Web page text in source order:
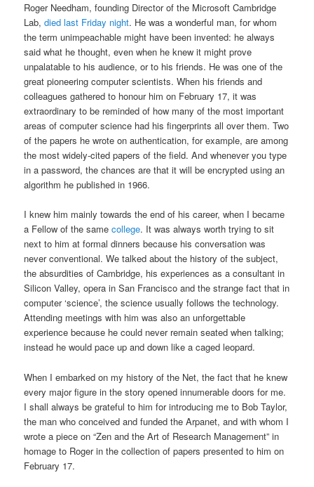
Roger Needham, founding Director of the Microsoft Cambridge
Lab,died last Friday night. He was a wonderful man, for whom
the term unimpeachable might have been invented: he always
said what he thought, even when he knew it might prove
unpalatable to his audience, or to his friends. He was one of the
great pioneering computer scientists. When his friends and
colleagues gathered to honour him on February 17, it was
extraordinary to be reminded of how many of the most important
areas of computer science had his fingerprints all over them. Two
of the papers he wrote on authentication, for example, are among
the most widely-cited papers of the field. And whenever you type
in a password, the chances are that it will be encrypted using an
algorithm he published in 1966.
I knew him mainly towards the end of his career, when I became
a Fellow of the samecollege. It was always worth trying to sit
next to him at formal dinners because his conversation was
never conventional. We talked about the history of the subject,
the absurdities of Cambridge, his experiences as a consultant in
Silicon Valley, opera in San Francisco and the strange fact that in
computer ‘science’, the science usually follows the technology.
Attending meetings with him was also an unforgettable
experience because he could never remain seated when talking;
instead he would pace up and down like a caged leopard.
When I embarked on my history of the Net, the fact that he knew
every major figure in the story opened innumerable doors for me.
I shall always be grateful to him for introducing me to Bob Taylor,
the man who conceived and funded the Arpanet, and with whom I
wrote a piece on “Zen and the Art of Research Management” in
homage to Roger in the collection of papers presented to him on
February 17.